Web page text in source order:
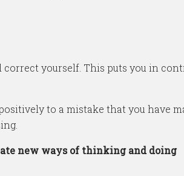
yourself. This puts you in
to a mistake that you have
new ways of thinking and doing